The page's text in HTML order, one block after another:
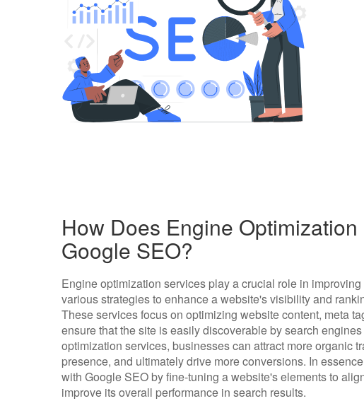
How Does Engine
Google SEO?
Engine optimization services play a crucial role in
various strategies to enhance a website's visibility and
These services focus on optimizing website content, meta
ensure that the site is easily discoverable by search
optimization services, businesses can attract more organic
presence, and ultimately drive more conversions. In
with Google SEO by fine-tuning a website's elements to
improve its overall performance in search results.